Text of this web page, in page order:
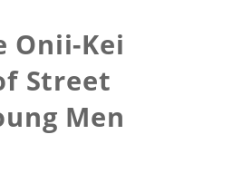
Onii-Kei
Street
Men